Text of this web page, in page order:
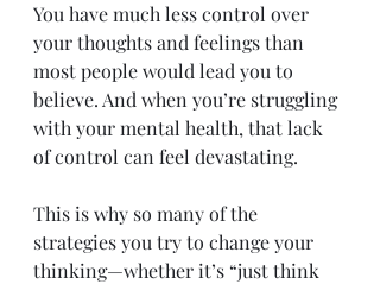
You have much less control over
your thoughts and feelings than
most people would lead you to
believe. And when you’re struggling
with your mental health, that lack
of control can feel devastating.
This is why so many of the
strategies you try to change your
thinking—whether it’s “just think